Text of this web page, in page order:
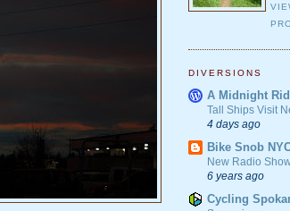
DIVERSIONS
A Midnight
Tall Ships Visit
4 days ago
Bike Snob
New Radio
6 years ago
Cycling